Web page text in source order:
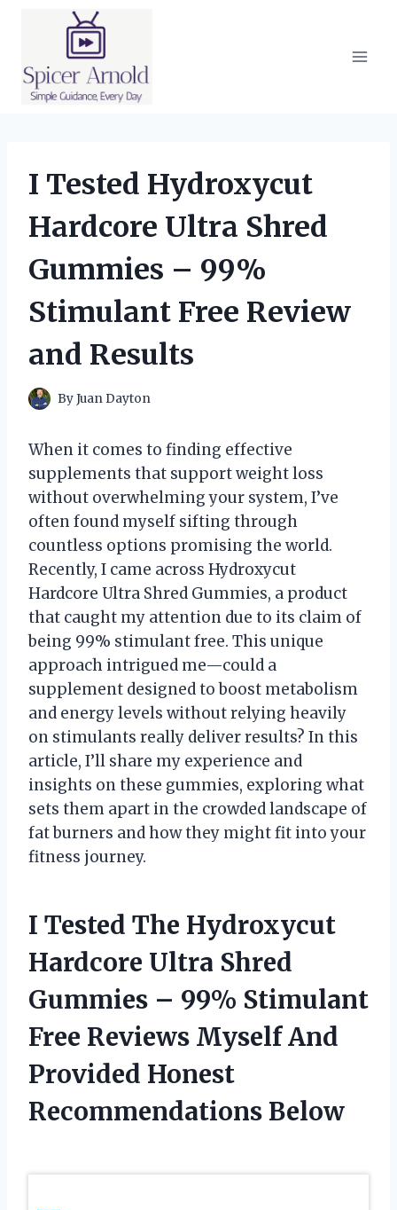
I Tested Hydroxycut
Hardcore Ultra Shred
Gummies – 99%
Stimulant Free Review
and Results
ByJuan Dayton
When it comes to finding effective
supplements that support weight loss
without overwhelming your system, I’ve
often found myself sifting through
countless options promising the world.
Recently, I came across Hydroxycut
Hardcore Ultra Shred Gummies, a product
that caught my attention due to its claim of
being 99% stimulant free. This unique
approach intrigued me—could a
supplement designed to boost metabolism
and energy levels without relying heavily
on stimulants really deliver results? In this
article, I’ll share my experience and
insights on these gummies, exploring what
sets them apart in the crowded landscape of
fat burners and how they might fit into your
fitness journey.
I Tested The Hydroxycut
Hardcore Ultra Shred
Gummies – 99% Stimulant
Free Reviews Myself And
Provided Honest
Recommendations Below